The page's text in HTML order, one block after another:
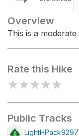
Overview
This is a
Rate this Hike
★★★★★
Public Tracks
LightHPack9297